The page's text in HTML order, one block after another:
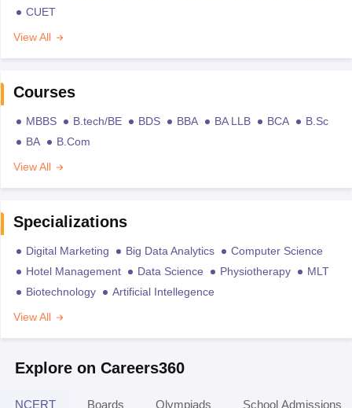
CUET
View All
Courses
MBBS B.tech/BE BDS BBA BA LLB BCA
B.Sc
BA
B.Com
View All
Specializations
Digital Marketing Big Data Analytics
Computer Science
Hotel Management
Data Science Physiotherapy
MLT
Biotechnology
Artificial Intellegence
View All
Explore on Careers360
NCERT Boards Olympiads School Admissions